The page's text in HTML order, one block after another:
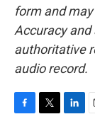
form and
Accuracy
authoritative
audio record.